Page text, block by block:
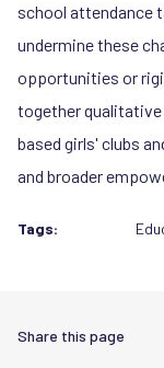
school attendance
undermine these
opportunities or
together
based girls' clubs
and broader
Tags:
Share this page